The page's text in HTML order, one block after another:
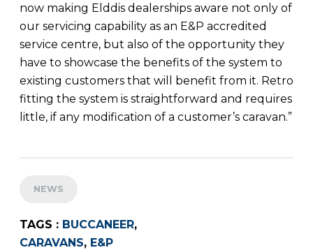
now making Elddis dealerships aware not only of
our servicing capability as an E&P accredited
service centre, but also of the opportunity they
have to showcase the benefits of the system to
existing customers that will benefit from it. Retro
fitting the system is straightforward and requires
little, if any modification of a customer’s caravan.”
NEWS
TAGS : BUCCANEER,
CARAVANS, E&P